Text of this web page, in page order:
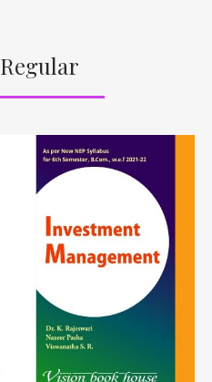
Regular